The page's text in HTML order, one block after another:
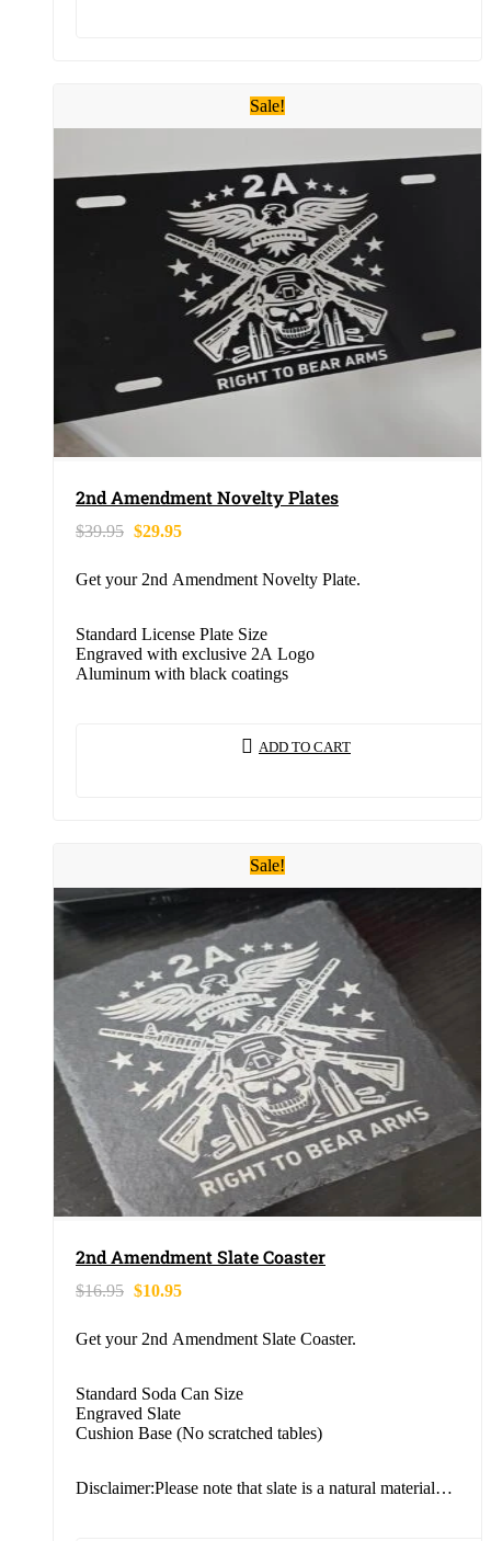
Sale!
2nd Amendment Novelty Plates
$39.95 $29.95
Get your 2nd Amendment Novelty Plate.
Standard License Plate Size
Engraved with exclusive 2A Logo
Aluminum with black coatings
ADD TO CART
Sale!
2nd Amendment Slate Coaster
$16.95 $10.95
Get your 2nd Amendment Slate Coaster.
Standard Soda Can Size
Engraved Slate
Cushion Base (No scratched tables)
Disclaimer:Please note that slate is a natural material…